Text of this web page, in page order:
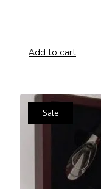
Add to cart
Sale